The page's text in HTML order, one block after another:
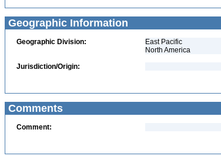
Geographic Information
Geographic Division:
East Pacific
North America
Jurisdiction/Origin:
Comments
Comment: